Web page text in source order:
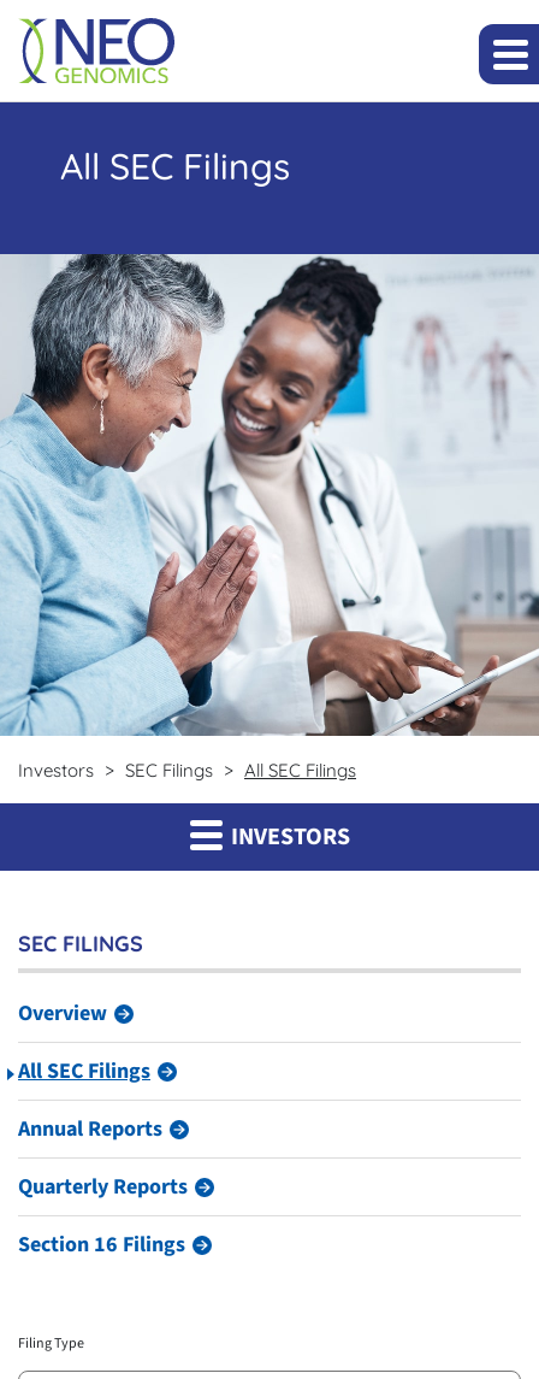
All SEC Filings
Investors SEC Filings All SEC Filings
INVESTORS
SEC FILINGS
Overview
All SEC Filings
Annual Reports
Quarterly Reports
Section 16 Filings
Filing Type